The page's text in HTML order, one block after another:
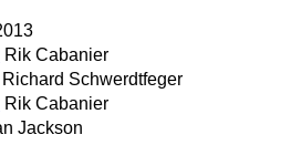
Rik Cabanier
Richard Schwerdtfeger
Rik Cabanier
Jackson